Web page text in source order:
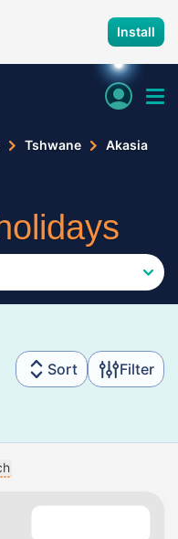
Install
Tshwane Akasia
Sort Filter